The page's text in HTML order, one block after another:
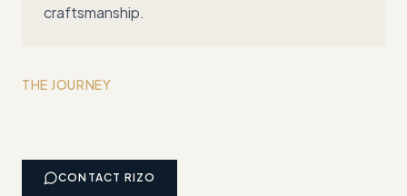
craftsmanship.
THE JOURNEY
CONTACT RIZO